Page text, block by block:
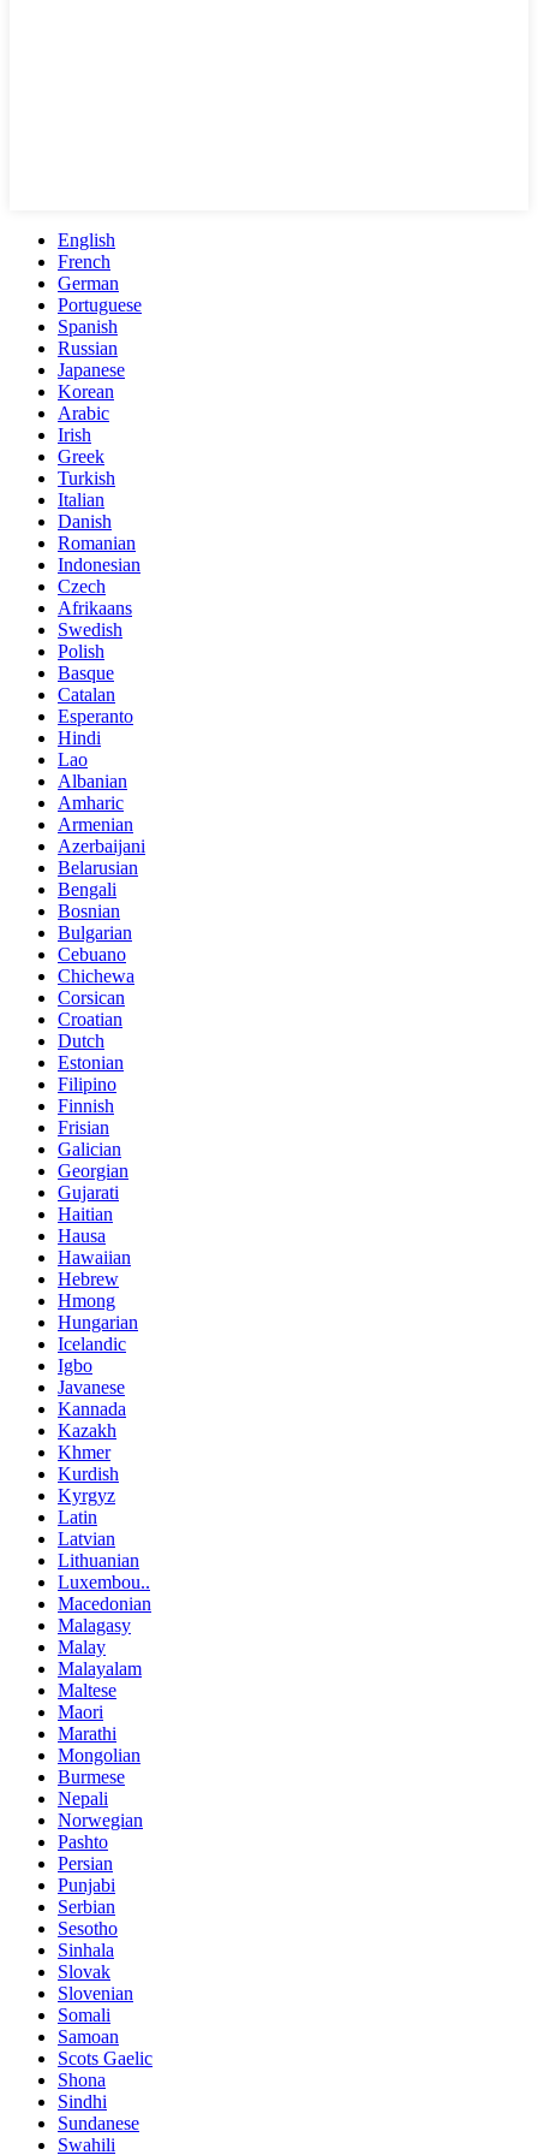
English
French
German
Portuguese
Spanish
Russian
Japanese
Korean
Arabic
Irish
Greek
Turkish
Italian
Danish
Romanian
Indonesian
Czech
Afrikaans
Swedish
Polish
Basque
Catalan
Esperanto
Hindi
Lao
Albanian
Amharic
Armenian
Azerbaijani
Belarusian
Bengali
Bosnian
Bulgarian
Cebuano
Chichewa
Corsican
Croatian
Dutch
Estonian
Filipino
Finnish
Frisian
Galician
Georgian
Gujarati
Haitian
Hausa
Hawaiian
Hebrew
Hmong
Hungarian
Icelandic
Igbo
Javanese
Kannada
Kazakh
Khmer
Kurdish
Kyrgyz
Latin
Latvian
Lithuanian
Luxembou..
Macedonian
Malagasy
Malay
Malayalam
Maltese
Maori
Marathi
Mongolian
Burmese
Nepali
Norwegian
Pashto
Persian
Punjabi
Serbian
Sesotho
Sinhala
Slovak
Slovenian
Somali
Samoan
Scots Gaelic
Shona
Sindhi
Sundanese
Swahili